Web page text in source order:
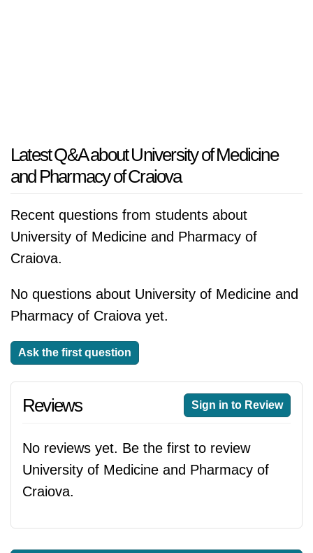
Latest Q&A about University of Medicine
and Pharmacy of Craiova
Recent questions from students about
University of Medicine and Pharmacy of
Craiova.
No questions about University of Medicine and
Pharmacy of Craiova yet.
Ask the first question
Reviews Sign in to Review
No reviews yet. Be the first to review
University of Medicine and Pharmacy of
Craiova.